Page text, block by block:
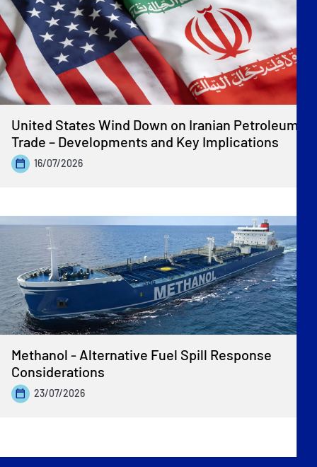
United States Wind Down on Iranian Petroleum
Trade – Developments and Key Implications
16/07/2026
Methanol - Alternative Fuel Spill Response
Considerations
23/07/2026